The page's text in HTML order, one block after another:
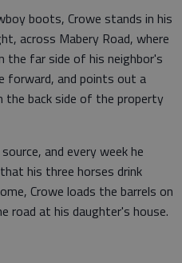
boots, Crowe stands in his
across Mabery Road, where
the far side of his neighbor's
forward, and points out a
the back side of the property
and every week he
his three horses drink
Crowe loads the barrels on
road at his daughter's house.